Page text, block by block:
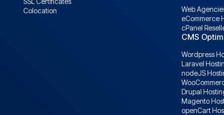
Colocation
Web
eCommerce
cPanel
CMS
Wordpress
Laravel
nodeJS
Drupal
Magento
openCart